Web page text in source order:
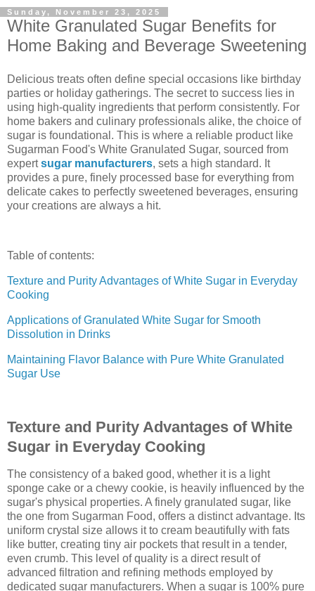
Sunday, November 23, 2025
White Granulated Sugar Benefits for
Home Baking and Beverage Sweetening
Delicious treats often define special occasions like birthday
parties or holiday gatherings. The secret to success lies in
using high-quality ingredients that perform consistently. For
home bakers and culinary professionals alike, the choice of
sugar is foundational. This is where a reliable product like
Sugarman Food's White Granulated Sugar, sourced from
expertsugar manufacturers, sets a high standard. It
provides a pure, finely processed base for everything from
delicate cakes to perfectly sweetened beverages, ensuring
your creations are always a hit.
Table of contents:
Texture and Purity Advantages of White Sugar in Everyday
Cooking
Applications of Granulated White Sugar for Smooth
Dissolution in Drinks
Maintaining Flavor Balance with Pure White Granulated
Sugar Use
Texture and Purity Advantages of White
Sugar in Everyday Cooking
The consistency of a baked good, whether it is a light
sponge cake or a chewy cookie, is heavily influenced by the
sugar's physical properties. A finely granulated sugar, like
the one from Sugarman Food, offers a distinct advantage. Its
uniform crystal size allows it to cream beautifully with fats
like butter, creating tiny air pockets that result in a tender,
even crumb. This level of quality is a direct result of
advanced filtration and refining methods employed by
dedicated sugar manufacturers. When a sugar is 100% pure